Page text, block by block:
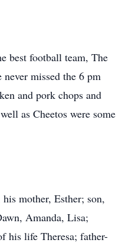
best football team, The
never missed the 6 pm
and pork chops and
as Cheetos were some
mother, Esther; son,
Amanda, Lisa;
his life Theresa; father-